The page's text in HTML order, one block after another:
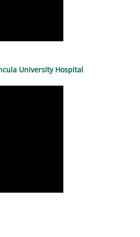
University Hospital